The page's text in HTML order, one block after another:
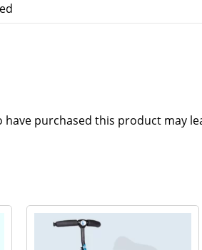
purchased this product may